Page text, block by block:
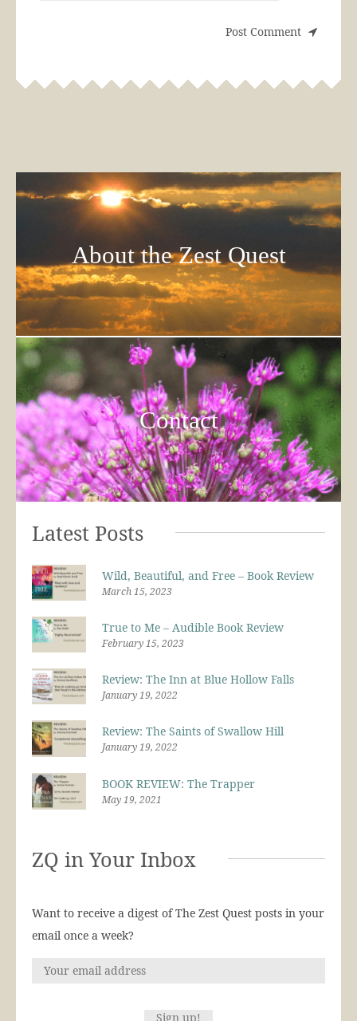
About the Zest Quest
Contact
Latest Posts
Wild, Beautiful, and Free – Book Review
March 15, 2023
True to Me – Audible Book Review
February 15, 2023
Review: The Inn at Blue Hollow Falls
January 19, 2022
Review: The Saints of Swallow Hill
January 19, 2022
BOOK REVIEW: The Trapper
May 19, 2021
ZQ in Your Inbox
Want to receive a digest of The Zest Quest posts in your
email once a week?